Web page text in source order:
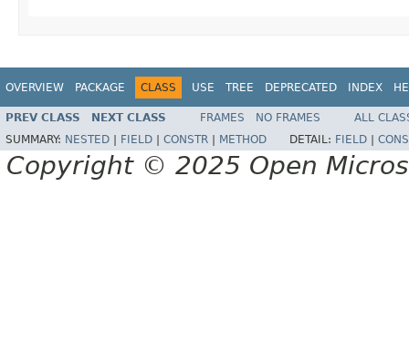
OVERVIEW PACKAGE CLASS USE TREE DEPRECATED INDEX
PREV CLASS NEXT CLASS FRAMES NO FRAMES
ALL
SUMMARY: NESTED FIELD CONSTR METHOD DETAIL: FIELD
Copyright © 2025 Open